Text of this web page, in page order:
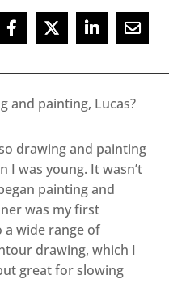
and painting, Lucas?
drawing and painting
I was young. It wasn’t
painting and
was my first
wide range of
drawing, which I
great for slowing